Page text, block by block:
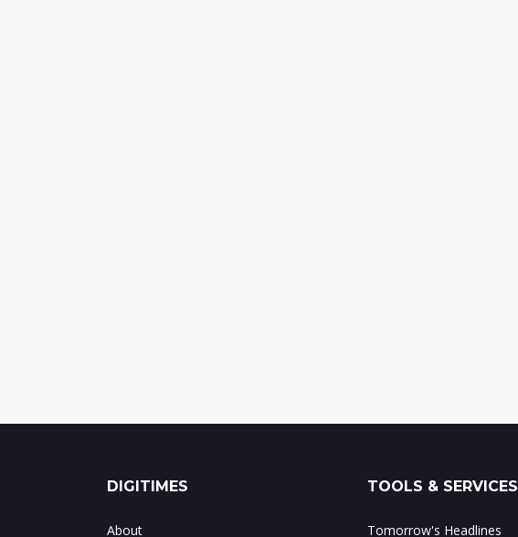
DIGITIMES
About
TOOLS & SERVICES
Tomorrow's Headlines